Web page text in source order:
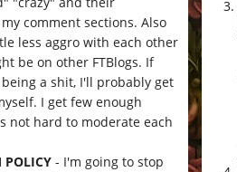
comment sections. Also
less aggro with each other
be on other FTBlogs. If
a shit, I'll probably get
I get few enough
not hard to moderate each
POLICY - I'm going to stop